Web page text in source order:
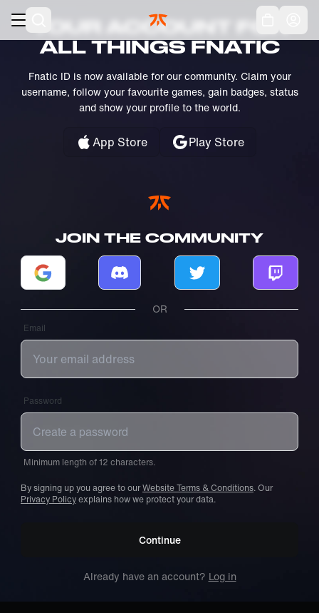
Skip to main
YOUR ACCOUNT FOR
ALL THINGS FNATIC
Fnatic ID is now available for our community. Claim your
username, follow your favourite games, gain badges, status
and show your profile to the world.
App Store Play Store
JOIN THE COMMUNITY
Log in with GoogleLog in with DiscordLog in with TwitterLog in
OR
Email
Password
Minimum length of 12 characters.
By signing up you agree to ourWebsite Terms & Conditions. Our
Privacy Policyexplains how we protect your data.
Continue
Already have an account? Log in